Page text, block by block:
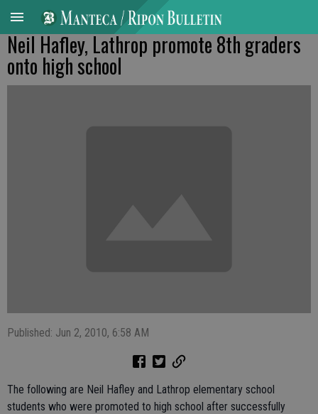
Neil Hafley, Lathrop promote 8th graders
onto high school
Published: Jun 2, 2010, 6:58 AM
The following are Neil Hafley and Lathrop elementary school
students who were promoted to high school after successfully